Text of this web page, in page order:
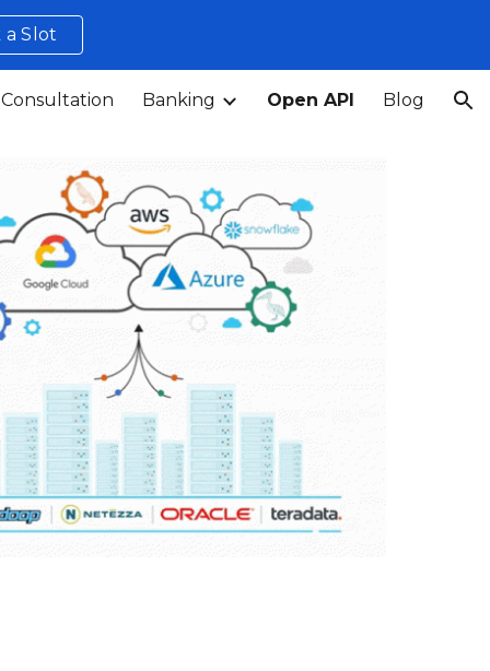
a Slot
Banking Open API Blog